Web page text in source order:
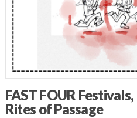
FAST FOUR
Rites of Passage